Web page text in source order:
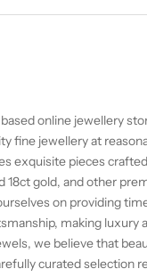
online jewellery
fine jewellery at
exquisite pieces
18ct gold, and other
on providing
making luxury
we believe that
curated selection